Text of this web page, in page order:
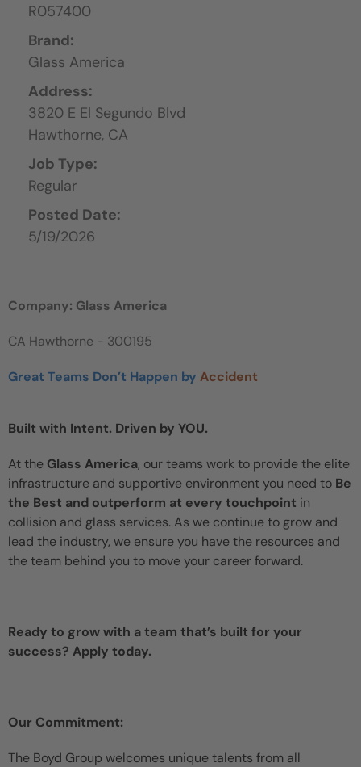
R057400
Brand:
Glass America
Address:
3820 E El Segundo Blvd
Hawthorne, CA
Job Type:
Regular
Posted Date:
5/19/2026
Company: Glass America
CA Hawthorne - 300195
Great Teams Don’t Happen by Accident
Built with Intent. Driven by YOU.
At the Glass America, our teams work to provide the elite
infrastructure and supportive environment you need to Be
the Best and outperform at every touchpoint in
collision and glass services. As we continue to grow and
lead the industry, we ensure you have the resources and
the team behind you to move your career forward.
Ready to grow with a team that’s built for your
success? Apply today.
Our Commitment:
The Boyd Group welcomes unique talents from all